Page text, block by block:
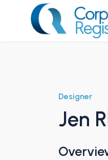
Designer
Jen